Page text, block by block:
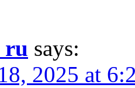
ru says:
2025 at